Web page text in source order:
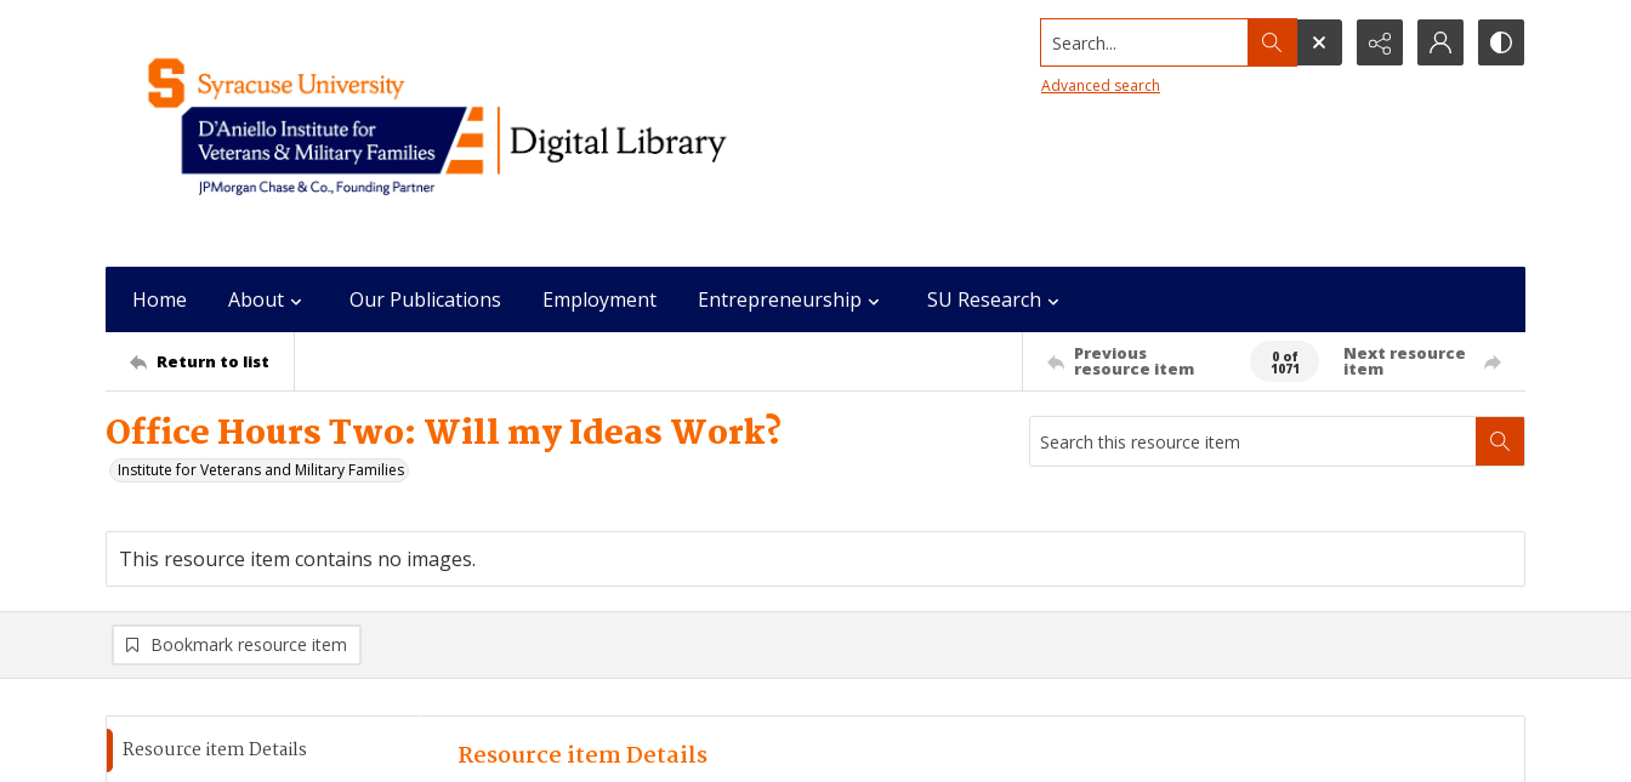
Search...
Advanced search
Home About Our Publications Employment Entrepreneurship SU Research
Return to list Previous
resource item
0 of
1071
Next resource
item
Office Hours Two: Will my Ideas Work?
Institute for Veterans and Military Families
This resource item contains no images.
Bookmark resource item
Resource item Details Resource item Details